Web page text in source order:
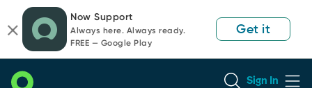
page
content
chat
Now Support
Always here. Always ready.
FREE — Google Play
Get it
Sign In